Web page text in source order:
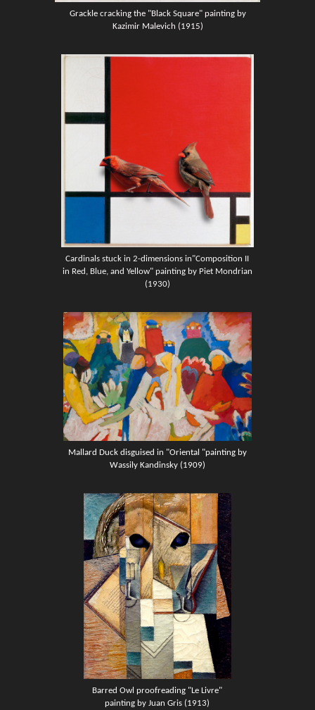
Grackle cracking the "Black Square" painting by
Kazimir Malevich (1915)
Cardinals stuck in 2-dimensions in"Composition II
in Red, Blue, and Yellow" painting by Piet Mondrian
(1930)
Mallard Duck disguised in "Oriental "painting by
Wassily Kandinsky (1909)
Barred Owl proofreading "Le Livre"
painting by Juan Gris (1913)